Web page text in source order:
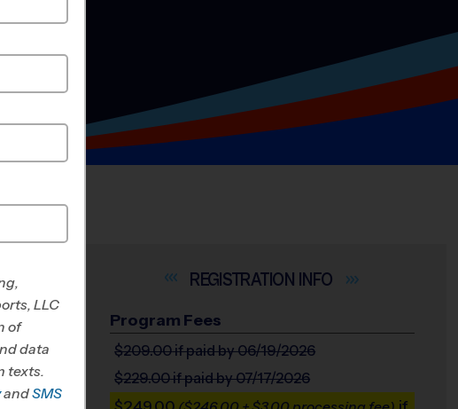
INFO
Program Fees
$209.00if paid by 06/19/2026
$229.00if paid by 07/17/2026
LLC
of
data
texts.
andSMS